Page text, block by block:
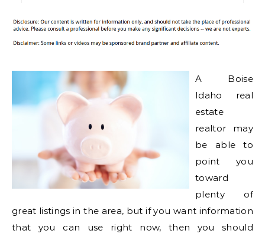
A Boise
Idaho real
estate
realtor may
be able to
point you
toward
plenty of
great listings in the area, but if you want information
that you can use right now, then you should